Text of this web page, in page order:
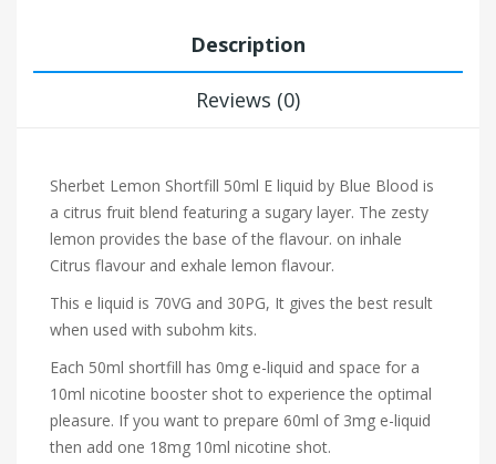
Description
Reviews (0)
Sherbet Lemon Shortfill 50ml E liquid by Blue Blood is
a citrus fruit blend featuring a sugary layer. The zesty
lemon provides the base of the flavour. on inhale
Citrus flavour and exhale lemon flavour.
This e liquid is 70VG and 30PG, It gives the best result
when used with subohm kits.
Each 50ml shortfill has 0mg e-liquid and space for a
10ml nicotine booster shot to experience the optimal
pleasure. If you want to prepare 60ml of 3mg e-liquid
then add one 18mg 10ml nicotine shot.